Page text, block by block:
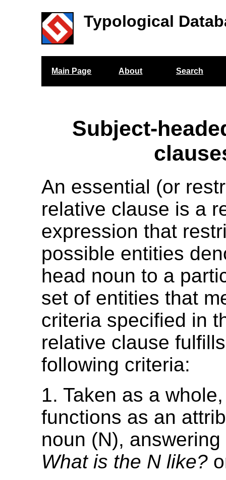
Typological
Main Page About Search
Subject-
An essential (or
relative clause is a
expression that
possible entities
head noun to a
set of entities that
criteria specified in
relative clause
following criteria:
1. Taken as a
functions as an
noun (N),
What is the N like?